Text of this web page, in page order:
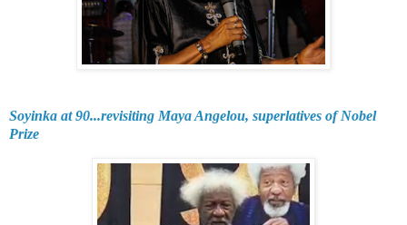
Soyinka at 90...revisiting Maya Angelou, superlatives of Nobel
Prize